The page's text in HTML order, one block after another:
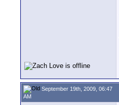
September 19th, 2009, 06:47
AM